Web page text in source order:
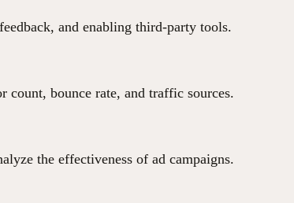
and enabling third-party tools.
bounce rate, and traffic sources.
the effectiveness of ad campaigns.